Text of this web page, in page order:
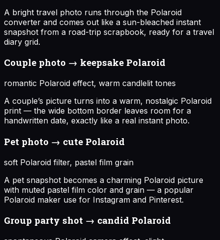
A bright travel photo runs through the Polaroid
converter and comes out like a sun-bleached instant
snapshot from a road-trip scrapbook, ready for a travel
diary grid.
Couple photo → keepsake Polaroid
romantic Polaroid effect, warm candlelit tones
A couple’s picture turns into a warm, nostalgic Polaroid
print — the wide bottom border leaves room for a
handwritten date, exactly like a real instant photo.
Pet photo → cute Polaroid
soft Polaroid filter, pastel film grain
A pet snapshot becomes a charming Polaroid picture
with muted pastel film color and grain — a popular
Polaroid maker use for Instagram and Pinterest.
Group party shot → candid Polaroid